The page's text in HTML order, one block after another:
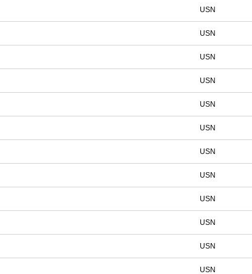
USN
USN
USN
USN
USN
USN
USN
USN
USN
USN
USN
USN